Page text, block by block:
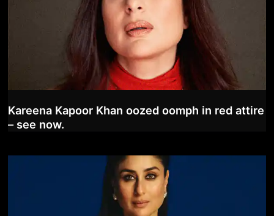
Kareena Kapoor Khan oozed oomph in red attire
– see now.